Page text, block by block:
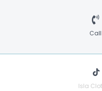
Call
Isla